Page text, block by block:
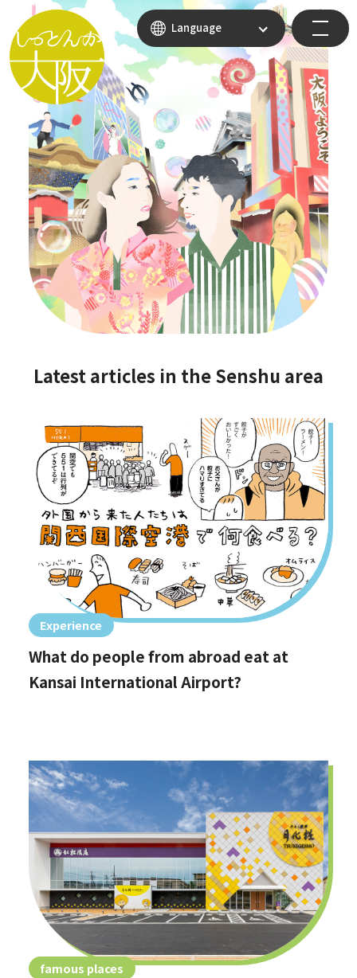
Language
Latest articles in the Senshu area
Experience
What do people from abroad eat at
Kansai International Airport?
famous places